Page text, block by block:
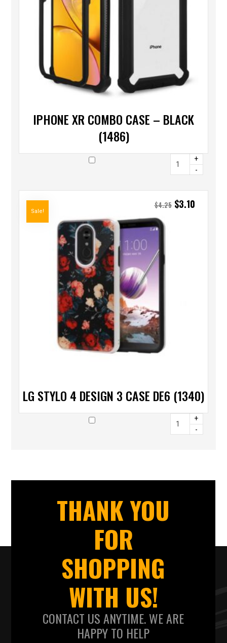
IPHONE XR COMBO CASE – BLACK
(1486)
+
-
LG STYLO 4 DESIGN 3 CASE DE6 (1340)
$4.25 $3.10
Sale!
+
-
THANK YOU
FOR
SHOPPING
WITH US!
CONTACT US ANYTIME. WE ARE
HAPPY TO HELP